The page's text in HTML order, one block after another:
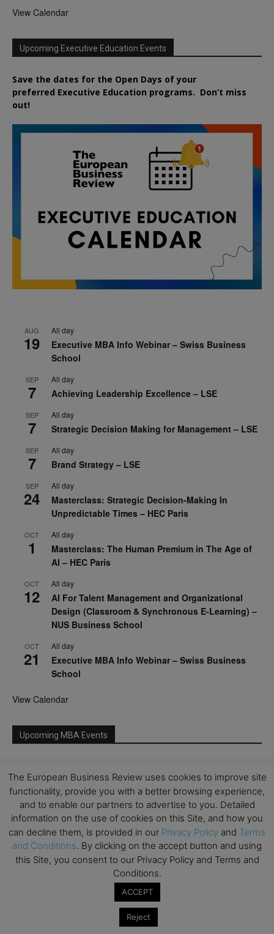
View Calendar
Upcoming Executive Education Events
Save the dates for the Open Days of your
preferred Executive Education programs. Don’t miss
out!
AUG
19
All day
Executive MBA Info Webinar – Swiss Business
School
SEP
7
All day
Achieving Leadership Excellence – LSE
SEP
7
All day
Strategic Decision Making for Management – LSE
SEP
7
All day
Brand Strategy – LSE
SEP
24
All day
Masterclass: Strategic Decision-Making In
Unpredictable Times – HEC Paris
OCT
1
All day
Masterclass: The Human Premium in The Age of
AI – HEC Paris
OCT
12
All day
AI For Talent Management and Organizational
Design (Classroom & Synchronous E-Learning) –
NUS Business School
OCT
21
All day
Executive MBA Info Webinar – Swiss Business
School
View Calendar
Upcoming MBA Events
programmes. Don’t miss out on these valuable
opportunities!
The European Business Review uses cookies to improve site
functionality, provide you with a better browsing experience,
and to enable our partners to advertise to you. Detailed
information on the use of cookies on this Site, and how you
can decline them, is provided in our Privacy Policy and Terms
and Conditions. By clicking on the accept button and using
this Site, you consent to our Privacy Policy and Terms and
Conditions.
ACCEPT
Reject